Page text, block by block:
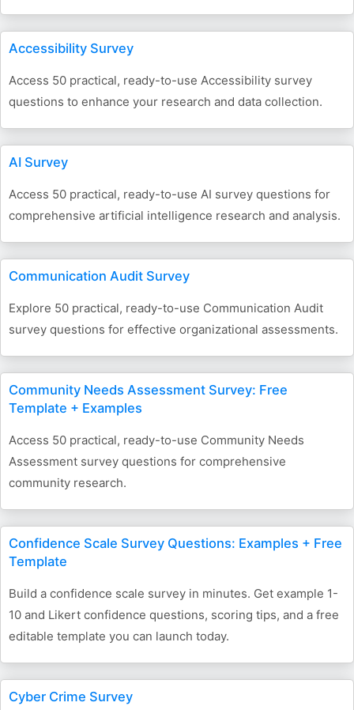
Accessibility Survey
Access 50 practical, ready-to-use Accessibility survey
questions to enhance your research and data collection.
AI Survey
Access 50 practical, ready-to-use AI survey questions for
comprehensive artificial intelligence research and analysis.
Communication Audit Survey
Explore 50 practical, ready-to-use Communication Audit
survey questions for effective organizational assessments.
Community Needs Assessment Survey: Free
Template + Examples
Access 50 practical, ready-to-use Community Needs
Assessment survey questions for comprehensive
community research.
Confidence Scale Survey Questions: Examples + Free
Template
Build a confidence scale survey in minutes. Get example 1-
10 and Likert confidence questions, scoring tips, and a free
editable template you can launch today.
Cyber Crime Survey